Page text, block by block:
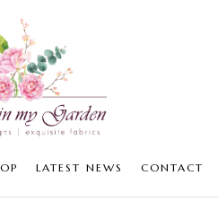
LATEST NEWS CONTACT